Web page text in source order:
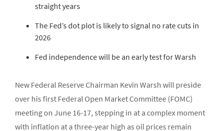
straight years
The Fed’s dot plot is likely to signal no rate cuts in
2026
Fed independence will be an early test for Warsh
New Federal Reserve Chairman Kevin Warsh will preside
over his first Federal Open Market Committee (FOMC)
meeting on June 16-17, stepping in at a complex moment
with inflation at a three-year high as oil prices remain